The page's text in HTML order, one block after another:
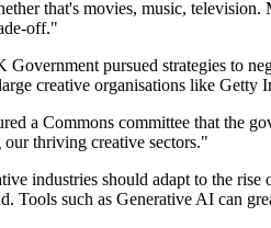
that's movies, music,
off."
pursued strategies to
creative organisations like Getty
a Commons committee that the
thriving creative sectors."
industries should adapt to the
such as Generative AI can